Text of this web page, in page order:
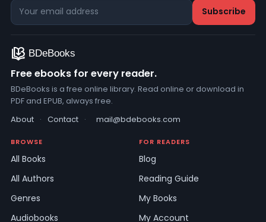
Free ebooks for every reader.
BDeBooks is a free online library. Read online or download in
PDF and EPUB, always free.
About · Contact · mail@bdebooks.com
BROWSE
All Books
All Authors
Genres
Audiobooks
FOR READERS
Blog
Reading Guide
My Books
My Account